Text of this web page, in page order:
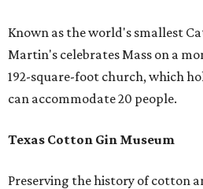
Known as the world's smallest
Martin's celebrates Mass on a
192-square-foot church, which
can accommodate 20 people.
Texas Cotton Gin Museum
Preserving the history of cotton